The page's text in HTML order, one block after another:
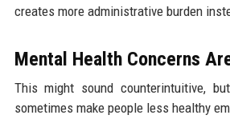
creates more administrative burden
Mental Health Concerns
This might sound counterintuitive,
sometimes make people less healthy